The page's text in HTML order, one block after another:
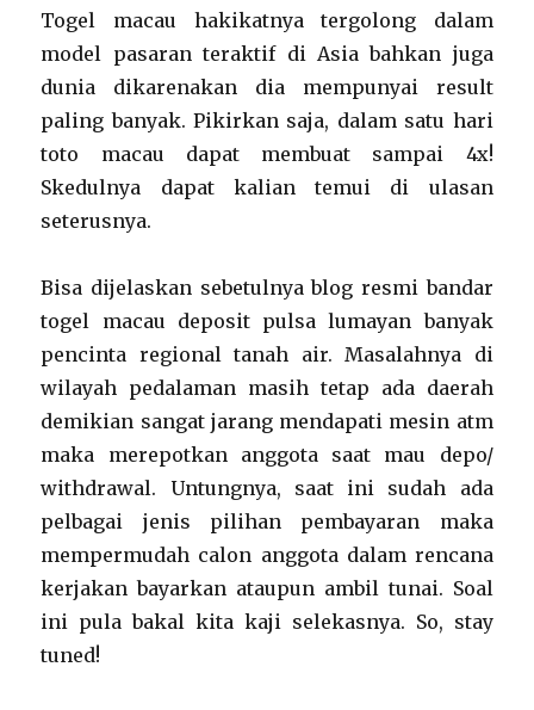
Togel macau hakikatnya tergolong dalam
model pasaran teraktif di Asia bahkan juga
dunia dikarenakan dia mempunyai result
paling banyak. Pikirkan saja, dalam satu hari
toto macau dapat membuat sampai 4x!
Skedulnya dapat kalian temui di ulasan
seterusnya.
Bisa dijelaskan sebetulnya blog resmi bandar
togel macau deposit pulsa lumayan banyak
pencinta regional tanah air. Masalahnya di
wilayah pedalaman masih tetap ada daerah
demikian sangat jarang mendapati mesin atm
maka merepotkan anggota saat mau depo/
withdrawal. Untungnya, saat ini sudah ada
pelbagai jenis pilihan pembayaran maka
mempermudah calon anggota dalam rencana
kerjakan bayarkan ataupun ambil tunai. Soal
ini pula bakal kita kaji selekasnya. So, stay
tuned!